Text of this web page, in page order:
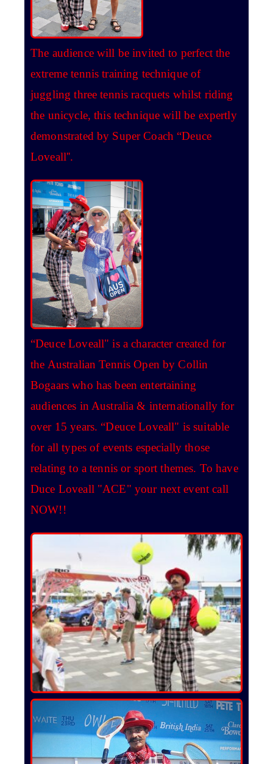
The audience will be invited to perfect the
extreme tennis training technique of
juggling three tennis racquets whilst riding
the unicycle, this technique will be expertly
demonstrated by Super Coach “Deuce
Loveall''.
“Deuce Loveall" is a character created for
the Australian Tennis Open by Collin
Bogaars who has been entertaining
audiences in Australia & internationally for
over 15 years. “Deuce Loveall" is suitable
for all types of events especially those
relating to a tennis or sport themes. To have
Duce Loveall "ACE" your next event call
NOW!!